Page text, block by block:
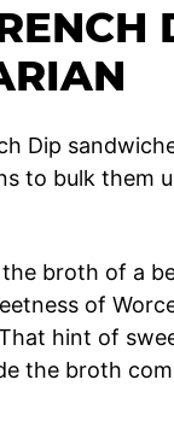
Dip
to bulk them
broth of a
of
hint of
the broth